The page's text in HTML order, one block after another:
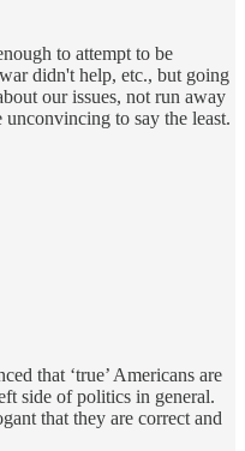
to attempt to be
didn't help, etc., but going
our issues, not run away
to say the least.
that ‘true’ Americans are
side of politics in general.
that they are correct and